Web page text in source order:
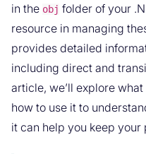
in the obj folder of your
resource in managing
provides detailed
including direct and
article, we’ll explore what
how to use it to
it can help you keep your